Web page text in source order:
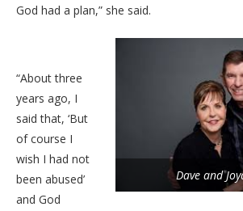
God had a plan,” she said.
Dave and
“About three
years ago, I
said that, ‘But
of course I
wish I had not
been abused’
and God